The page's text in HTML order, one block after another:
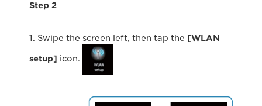
Step 2
1. Swipe the screen left, then tap the [WLAN
setup] icon.